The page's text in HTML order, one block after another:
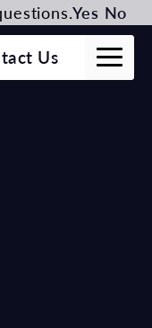
Us
Yes No